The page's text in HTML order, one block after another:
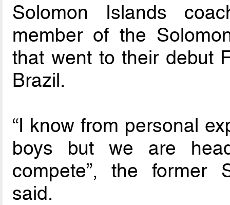
Solomon Islands
member of the
that went to their debut
Brazil.
“I know from personal
boys but we are
compete”, the former
said.